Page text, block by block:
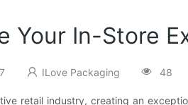
Your In-Store
ILove Packaging 48
retail industry, creating an